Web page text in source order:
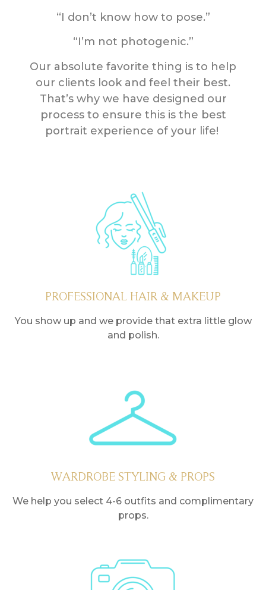
“I don’t know how to pose.”
“I’m not photogenic.”
Our absolute favorite thing is to help
our clients look and feel their best.
That’s why we have designed our
process to ensure this is the best
portrait experience of your life!
PROFESSIONAL HAIR & MAKEUP
You show up and we provide that extra little glow
and polish.
WARDROBE STYLING & PROPS
We help you select 4-6 outfits and complimentary
props.